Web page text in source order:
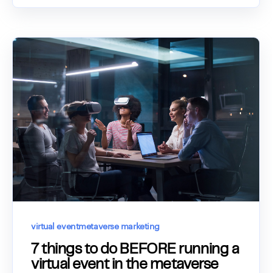
virtual eventmetaverse marketing
7 things to do BEFORE running a
virtual event in the metaverse